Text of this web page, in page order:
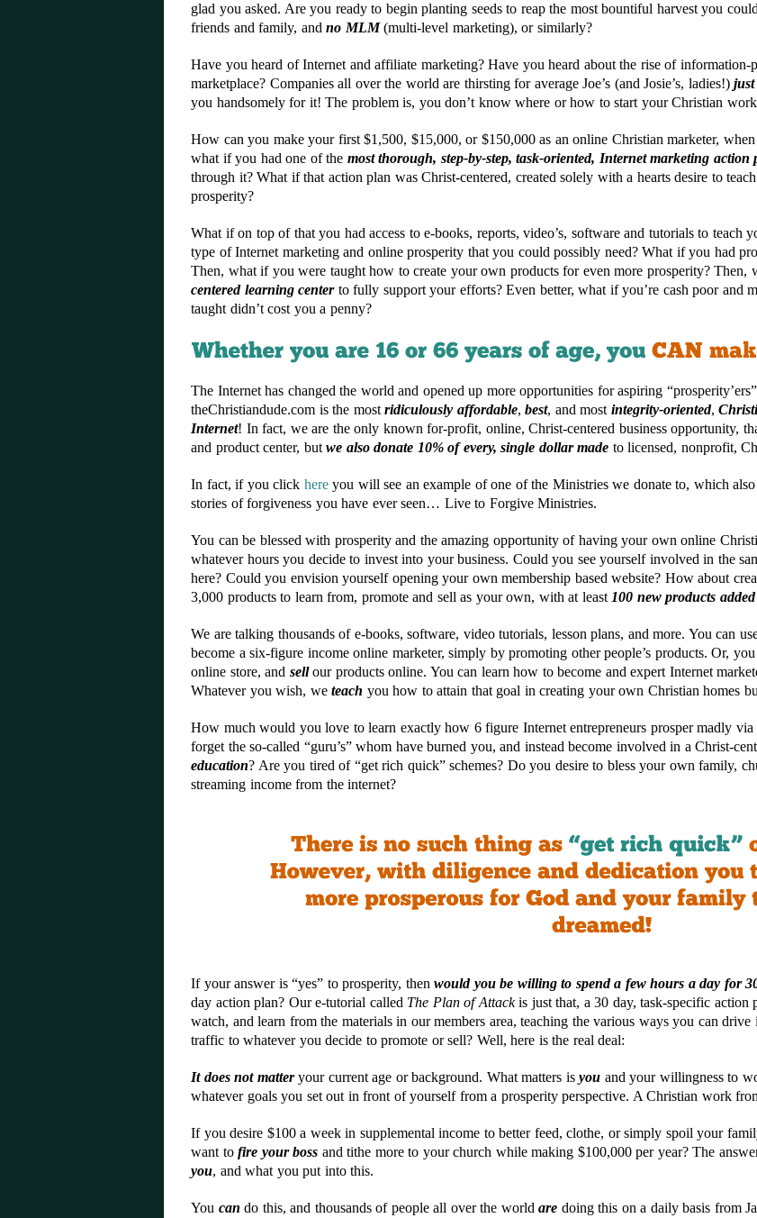
glad you asked. Are you ready to begin planting seeds to reap the most bountiful harvest you
friends and family, and no MLM(multi-level marketing), or similarly?
Have you heard of Internet and affiliate marketing? Have you heard about the rise of
marketplace? Companies all over the world are thirsting for average Joe’s (and Josie’s, ladies!)
you handsomely for it! The problem is, you don’t know where or how to start your Christian
How can you make your first $1,500, $15,000, or $150,000 as an online Christian marketer,
what if you had one of the most thorough, step-by-step, task-oriented, Internet marketing action
through it? What if that action plan was Christ-centered, created solely with a hearts desire to
prosperity?
What if on top of that you had access to e-books, reports, video’s, software and tutorials to teach
type of Internet marketing and online prosperity that you could possibly need? What if you had
Then, what if you were taught how to create your own products for even more prosperity? Then,
centered learning centerto fully support your efforts? Even better, what if you’re cash poor and
taught didn’t cost you a penny?
The Internet has changed the world and opened up more opportunities for aspiring
theChristiandude.com is the most ridiculously affordable, best, and most integrity-oriented,
Internet! In fact, we are the only known for-profit, online, Christ-centered business opportunity,
and product center, but we also donate 10% of every, single dollar made to licensed, nonprofit,
In fact, if you click hereyou will see an example of one of the Ministries we donate to, which
stories of forgiveness you have ever seen… Live to Forgive Ministries.
You can be blessed with prosperity and the amazing opportunity of having your own online
whatever hours you decide to invest into your business. Could you see yourself involved in the
here? Could you envision yourself opening your own membership based website? How about
3,000 products to learn from, promote and sell as your own, with at least 100 new products
We are talking thousands of e-books, software, video tutorials, lesson plans, and more. You can
become a six-figure income online marketer, simply by promoting other people’s products. Or,
online store, and sellour products online. You can learn how to become and expert Internet
Whatever you wish, we teach you how to attain that goal in creating your own Christian homes
How much would you love to learn exactly how 6 figure Internet entrepreneurs prosper madly
forget the so-called “guru’s” whom have burned you, and instead become involved in a Christ-
education? Are you tired of “get rich quick” schemes? Do you desire to bless your own family,
streaming income from the internet?
If your answer is “yes” to prosperity, then would you be willing to spend a few hours a day for
day action plan? Our e-tutorial called The Plan of Attackis just that, a 30 day, task-specific
watch, and learn from the materials in our members area, teaching the various ways you can
traffic to whatever you decide to promote or sell? Well, here is the real deal:
It does not matteryour current age or background. What matters is you and your willingness to
whatever goals you set out in front of yourself from a prosperity perspective. A Christian work
If you desire $100 a week in supplemental income to better feed, clothe, or simply spoil your
want to fire your boss and tithe more to your church while making $100,000 per year? The
you, and what you put into this.
You can do this, and thousands of people all over the world are doing this on a daily basis from